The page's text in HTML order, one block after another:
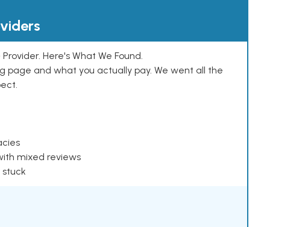
Here's What We Found.
and what you actually pay. We went all the
mixed reviews
stuck